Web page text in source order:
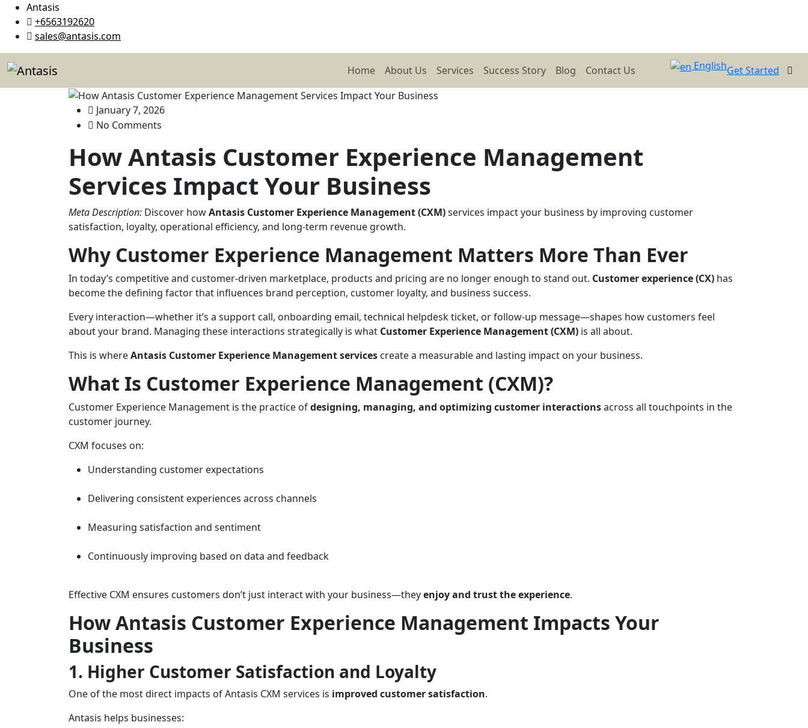
Antasis
+6563192620
sales@antasis.com
Home About Us Services Success Story Blog Contact Us EnglishGet Started
January 7, 2026
No Comments
How Antasis Customer Experience Management
Services Impact Your Business
Meta Description: Discover howAntasis Customer Experience Management (CXM)services impact your business by improving customer
satisfaction, loyalty, operational efficiency, and long-term revenue growth.
Why Customer Experience Management Matters More Than Ever
In today’s competitive and customer-driven marketplace, products and pricing are no longer enough to stand out. Customer experience (CX) has
become the defining factor that influences brand perception, customer loyalty, and business success.
Every interaction—whether it’s a support call, onboarding email, technical helpdesk ticket, or follow-up message—shapes how customers feel
about your brand. Managing these interactions strategically is what Customer Experience Management (CXM) is all about.
This is whereAntasis Customer Experience Management services create a measurable and lasting impact on your business.
What Is Customer Experience Management (CXM)?
Customer Experience Management is the practice ofdesigning, managing, and optimizing customer interactionsacross all touchpoints in the
customer journey.
CXM focuses on:
Understanding customer expectations
Delivering consistent experiences across channels
Measuring satisfaction and sentiment
Continuously improving based on data and feedback
Effective CXM ensures customers don’t just interact with your business—theyenjoy and trust the experience.
How Antasis Customer Experience Management Impacts Your
Business
1. Higher Customer Satisfaction and Loyalty
One of the most direct impacts of Antasis CXM services is improved customer satisfaction.
Antasis helps businesses: